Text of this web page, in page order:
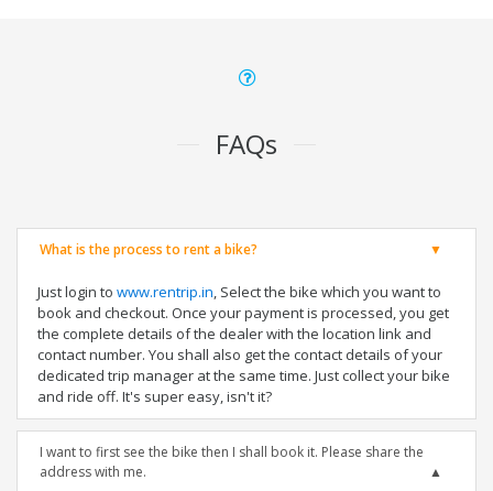
FAQs
What is the process to rent a bike?
Just login to www.rentrip.in, Select the bike which you want to
book and checkout. Once your payment is processed, you get
the complete details of the dealer with the location link and
contact number. You shall also get the contact details of your
dedicated trip manager at the same time. Just collect your bike
and ride off. It's super easy, isn't it?
I want to first see the bike then I shall book it. Please share the
address with me.